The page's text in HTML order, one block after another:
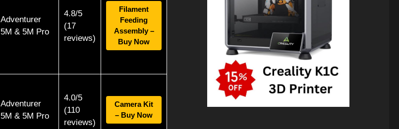
Adventurer
5M & 5M Pro
4.8/5
(17
reviews)
Filament
Feeding
Assembly –
Buy Now
Adventurer
5M & 5M Pro
4.0/5
(110
reviews)
Camera Kit
– Buy Now